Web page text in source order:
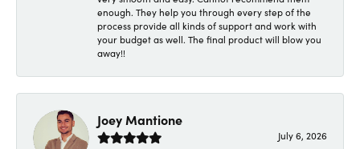
enough. They help you through every step of the
process provide all kinds of support and work with
your budget as well. The final product will blow you
away!!
Joey Mantione
July 6, 2026